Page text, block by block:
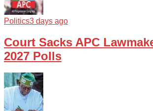
Politics3 days ago
Court Sacks APC
2027 Polls